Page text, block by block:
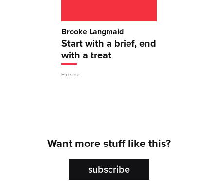
Brooke Langmaid
Start with a brief, end
with a treat
Etcetera
Want more stuff like this?
subscribe